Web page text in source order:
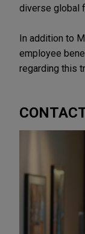
diverse global
In addition to
employee
regarding this